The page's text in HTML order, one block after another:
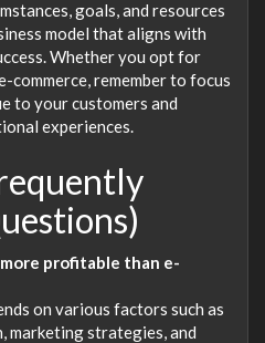
goals, and resources
model that aligns with
Whether you opt for
commerce, remember to focus
to your customers and
experiences.
profitable than e-
on various factors such as
marketing strategies, and